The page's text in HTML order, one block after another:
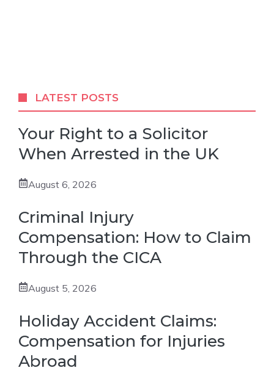
LATEST POSTS
Your Right to a Solicitor
When Arrested in the UK
August 6, 2026
Criminal Injury
Compensation: How to Claim
Through the CICA
August 5, 2026
Holiday Accident Claims:
Compensation for Injuries
Abroad